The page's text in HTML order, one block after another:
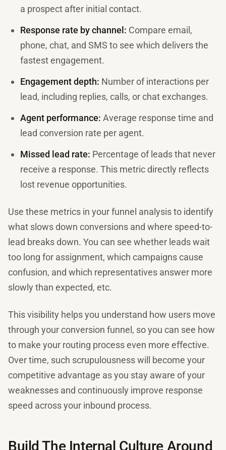
a prospect after initial contact.
Response rate by channel: Compare email,
phone, chat, and SMS to see which delivers the
fastest engagement.
Engagement depth: Number of interactions per
lead, including replies, calls, or chat exchanges.
Agent performance: Average response time and
lead conversion rate per agent.
Missed lead rate: Percentage of leads that never
receive a response. This metric directly reflects
lost revenue opportunities.
Use these metrics in your funnel analysis to identify
what slows down conversions and where speed-to-
lead breaks down. You can see whether leads wait
too long for assignment, which campaigns cause
confusion, and which representatives answer more
slowly than expected, etc.
This visibility helps you understand how users move
through your conversion funnel, so you can see how
to make your routing process even more effective.
Over time, such scrupulousness will become your
competitive advantage as you stay aware of your
weaknesses and continuously improve response
speed across your inbound process.
Build The Internal Culture Around